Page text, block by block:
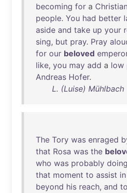
becoming for a Christian
people. You had better
aside and take up your
sing, but pray. Pray
for our beloved
like, you may add a low
Andreas Hofer.
L. (Luise)
The Tory was enraged
that Rosa was the
who was probably doing
that moment to assist in
beyond his reach, and to